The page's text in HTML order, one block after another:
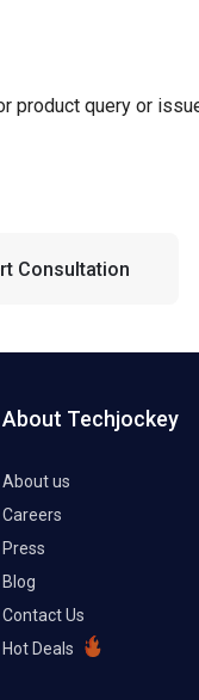
product query or
Consultation
About Techjockey
About us
Careers
Press
Blog
Contact Us
Hot Deals